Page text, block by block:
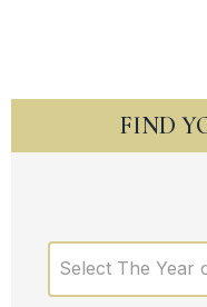
FIND
Select The Year